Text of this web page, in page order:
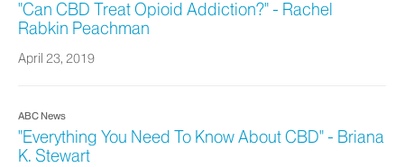
"Can CBD Treat Opioid Addiction?" - Rachel
Rabkin Peachman
April 23, 2019
ABC News
"Everything You Need To Know About CBD" - Briana
K. Stewart